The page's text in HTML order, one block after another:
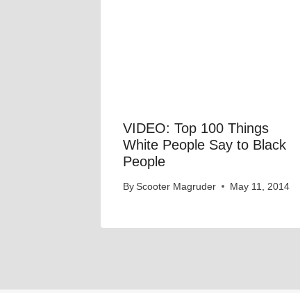
VIDEO: Top 100 Things
White People Say to Black
People
By Scooter Magruder May 11, 2014